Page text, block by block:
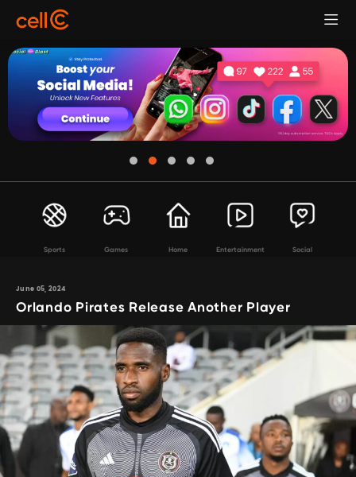
Sports Games Home Entertainment Social
June 05, 2024
Orlando Pirates Release Another Player